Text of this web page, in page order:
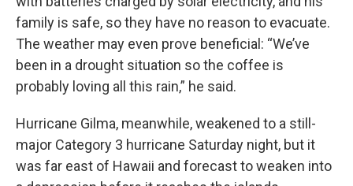
family is safe, so they have no reason to evacuate.
The weather may even prove beneficial: “We’ve
been in a drought situation so the coffee is
probably loving all this rain,” he said.
Hurricane Gilma, meanwhile, weakened to a still-
major Category 3 hurricane Saturday night, but it
was far east of Hawaii and forecast to weaken into